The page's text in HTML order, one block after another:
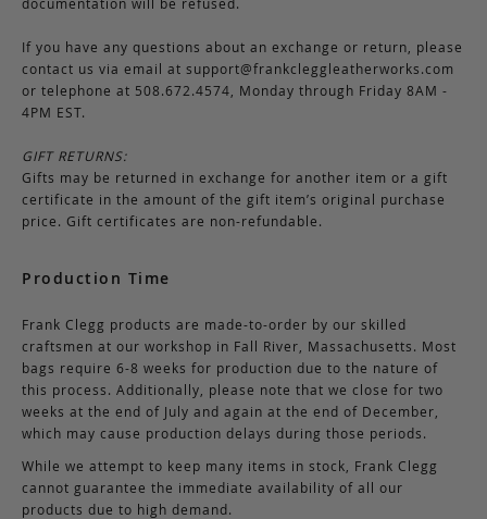
If you have any questions about an exchange or return, please
contact us via email at support@frankcleggleatherworks.com
or telephone at 508.672.4574, Monday through Friday 8AM -
4PM EST.
GIFT RETURNS:
Gifts may be returned in exchange for another item or a gift
certificate in the amount of the gift item’s original purchase
price. Gift certificates are non-refundable.
Production Time
Frank Clegg products are made-to-order by our skilled
craftsmen at our workshop in Fall River, Massachusetts. Most
bags require 6-8 weeks for production due to the nature of
this process. Additionally, please note that we close for two
weeks at the end of July and again at the end of December,
which may cause production delays during those periods.
While we attempt to keep many items in stock, Frank Clegg
cannot guarantee the immediate availability of all our
products due to high demand.